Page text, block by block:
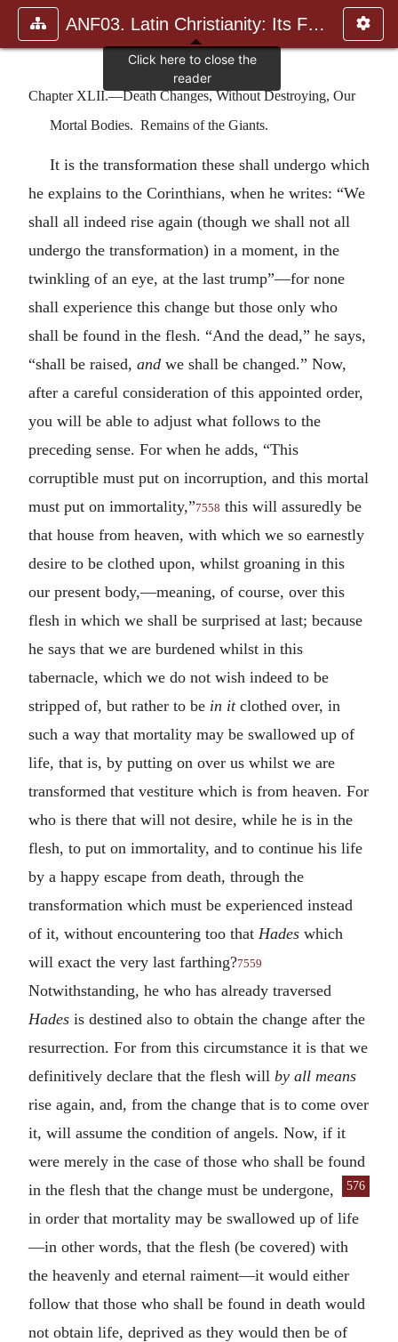
ANF03. Latin Christianity: Its Founder, Tertullian
Chapter XLII.—Death Changes, Without Destroying, Our
Mortal Bodies. Remains of the Giants.
It is the transformation these shall undergo which
he explains to the Corinthians, when he writes: “We
shall all indeed rise again (though we shall not all
undergo the transformation) in a moment, in the
twinkling of an eye, at the last trump”—for none
shall experience this change but those only who
shall be found in the flesh. “And the dead,” he says,
“shall be raised, and we shall be changed.” Now,
after a careful consideration of this appointed order,
you will be able to adjust what follows to the
preceding sense. For when he adds, “This
corruptible must put on incorruption, and this mortal
must put on immortality,”7558 this will assuredly be
that house from heaven, with which we so earnestly
desire to be clothed upon, whilst groaning in this
our present body,—meaning, of course, over this
flesh in which we shall be surprised at last; because
he says that we are burdened whilst in this
tabernacle, which we do not wish indeed to be
stripped of, but rather to be in itclothed over, in
such a way that mortality may be swallowed up of
life, that is, by putting on over us whilst we are
transformed that vestiture which is from heaven. For
who is there that will not desire, while he is in the
flesh, to put on immortality, and to continue his life
by a happy escape from death, through the
transformation which must be experienced instead
of it, without encountering too that Hades which
will exact the very last farthing?7559
Notwithstanding, he who has already traversed
Hades is destined also to obtain the change after the
resurrection. For from this circumstance it is that we
definitively declare that the flesh will by all means
rise again, and, from the change that is to come over
it, will assume the condition of angels. Now, if it
were merely in the case of those who shall be found
in the flesh that the
576
change must be undergone,
in order that mortality may be swallowed up of life
—in other words, that the flesh (be covered) with
the heavenly and eternal raiment—it would either
follow that those who shall be found in death would
not obtain life, deprived as they would then be of